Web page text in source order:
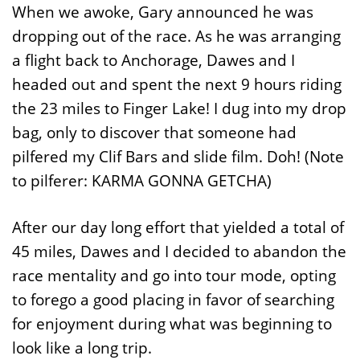
When we awoke, Gary announced he was
dropping out of the race. As he was arranging
a flight back to Anchorage, Dawes and I
headed out and spent the next 9 hours riding
the 23 miles to Finger Lake! I dug into my drop
bag, only to discover that someone had
pilfered my Clif Bars and slide film. Doh! (Note
to pilferer: KARMA GONNA GETCHA)
After our day long effort that yielded a total of
45 miles, Dawes and I decided to abandon the
race mentality and go into tour mode, opting
to forego a good placing in favor of searching
for enjoyment during what was beginning to
look like a long trip.